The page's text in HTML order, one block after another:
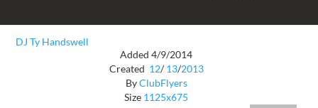
DJ Ty Handswell
Added 4/9/2014
Created 12/ 13/2013
ByClubFlyers
Size 1125x675